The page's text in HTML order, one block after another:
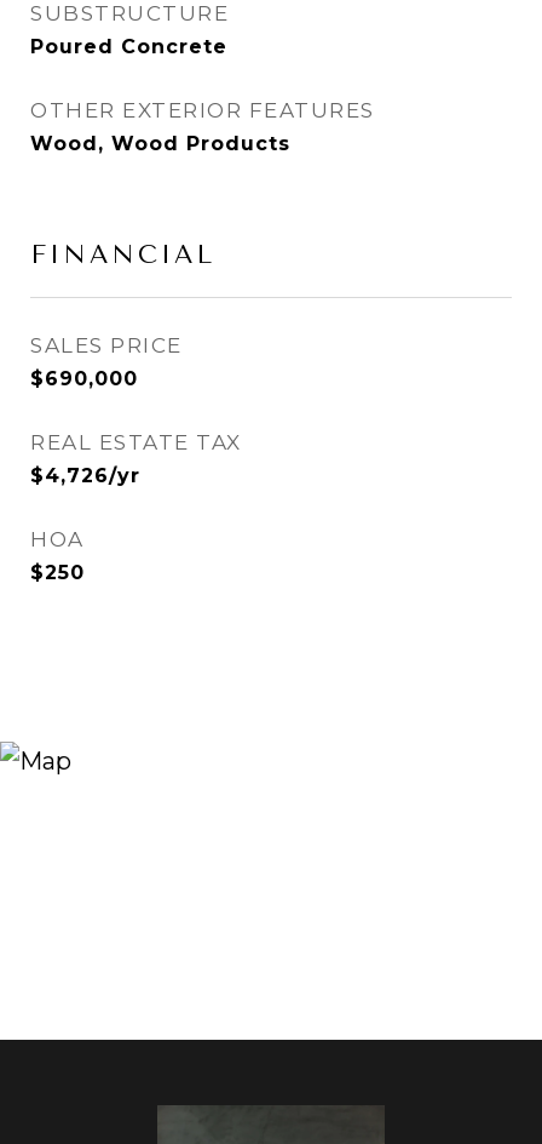
SUBSTRUCTURE
Poured Concrete
OTHER EXTERIOR FEATURES
Wood, Wood Products
FINANCIAL
SALES PRICE
$690,000
REAL ESTATE TAX
$4,726/yr
HOA
$250